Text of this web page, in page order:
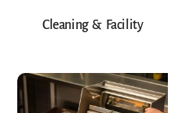
Cleaning & Facility